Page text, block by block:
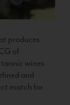
produces
of
wines
and
match for